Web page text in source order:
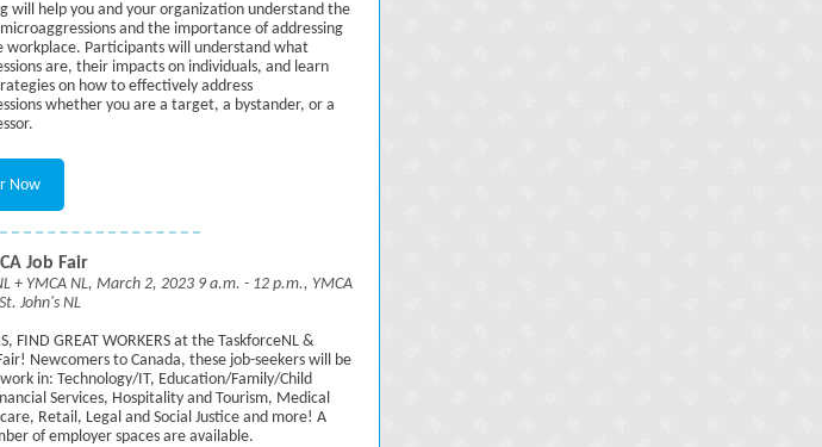
will help you and your organization understand the
and the importance of addressing
workplace. Participants will understand what
are, their impacts on individuals, and learn
on how to effectively address
whether you are a target, a bystander, or a
Now
Job Fair
+ YMCA NL, March 2, 2023 9 a.m. - 12 p.m., YMCA
John's NL
FIND GREAT WORKERS at the TaskforceNL &
Newcomers to Canada, these job-seekers will be
in: Technology/IT, Education/Family/Child
Services, Hospitality and Tourism, Medical
Retail, Legal and Social Justice and more! A
of employer spaces are available.